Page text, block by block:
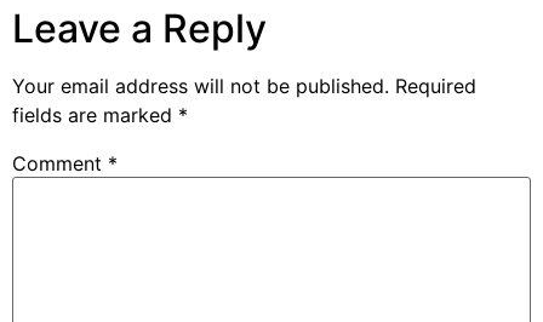
Leave a Reply
Your email address will not be published. Required
fields are marked *
Comment *